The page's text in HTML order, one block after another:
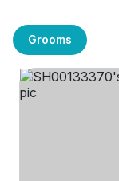
Grooms